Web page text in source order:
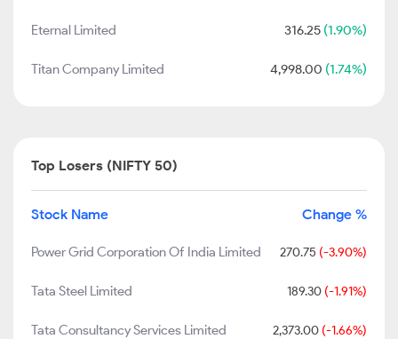
Eternal Limited 316.25 (1.90%)
Titan Company Limited 4,998.00 (1.74%)
Top Losers (NIFTY 50)
Stock Name Change %
Power Grid Corporation Of India Limited 270.75 (-3.90%)
Tata Steel Limited 189.30 (-1.91%)
Tata Consultancy Services Limited 2,373.00 (-1.66%)